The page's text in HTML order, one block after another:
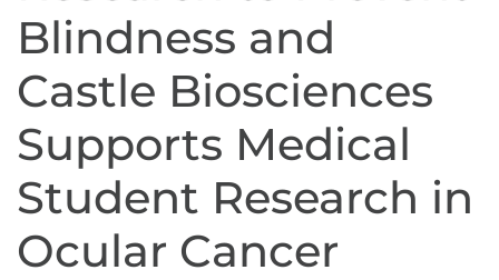
Blindness and
Castle Biosciences
Supports Medical
Student Research in
Ocular Cancer